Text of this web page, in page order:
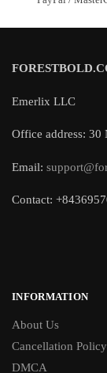
Emerlix LLC
Office address: 30
Email:
Contact:
INFORMATION
About Us
Cancellation Policy
DMCA